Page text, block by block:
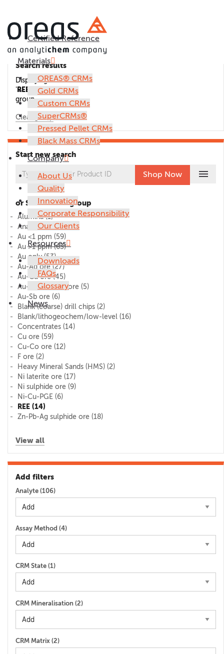
Certified Reference
Materials
OREAS® CRMs
Gold CRMs
Custom CRMs
SuperCRMs®
Pressed Pellet CRMs
Black Mass CRMs
Company
About Us
Quality
Innovation
Corporate Responsibility
Our Clients
Resources
Downloads
FAQs
Glossary
News
Shop Now menu
Search results
Displaying CRMs in the
'REE
group.
Clear group
Start new search
or Select CRM group
Alumina(1)
AnalytiChem(11)
Au <1 ppm (59)
Au >1 ppm(63)
Au only(53)
Au-Ag ore(27)
Au-Cu ore(45)
Au-Pd-Pt (PGE) ore (5)
Au-Sb ore (6)
Blank (coarse) drill chips (2)
Blank/lithogeochem/low-level (16)
Concentrates (14)
Cu ore (59)
Cu-Co ore (12)
F ore (2)
Heavy Mineral Sands (HMS) (2)
Ni laterite ore (17)
Ni sulphide ore (9)
Ni-Cu-PGE (6)
REE (14)
Zn-Pb-Ag sulphide ore (18)
View all
Add filters
Analyte (106)
Assay Method (4)
CRM State (1)
CRM Mineralisation (2)
CRM Matrix (2)